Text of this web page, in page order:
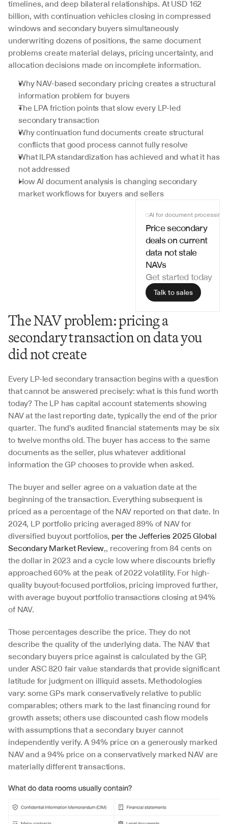
timelines, and deep bilateral relationships. At USD 162
billion, with continuation vehicles closing in compressed
windows and secondary buyers simultaneously
underwriting dozens of positions, the same document
problems create material delays, pricing uncertainty, and
allocation decisions made on incomplete information.
Why NAV-based secondary pricing creates a structural
information problem for buyers
The LPA friction points that slow every LP-led
secondary transaction
Why continuation fund documents create structural
conflicts that good process cannot fully resolve
What ILPA standardization has achieved and what it has
not addressed
How AI document analysis is changing secondary
market workflows for buyers and sellers
AI for document processing
Price secondary
deals on current
data not stale
NAVs
Get started today
Talk to sales
The NAV problem: pricing a
secondary transaction on data you
did not create
Every LP-led secondary transaction begins with a question
that cannot be answered precisely: what is this fund worth
today? The LP has capital account statements showing
NAV at the last reporting date, typically the end of the prior
quarter. The fund's audited financial statements may be six
to twelve months old. The buyer has access to the same
documents as the seller, plus whatever additional
information the GP chooses to provide when asked.
The buyer and seller agree on a valuation date at the
beginning of the transaction. Everything subsequent is
priced as a percentage of the NAV reported on that date. In
2024, LP portfolio pricing averaged 89% of NAV for
diversified buyout portfolios, per the Jefferies 2025 Global
Secondary Market Review,, recovering from 84 cents on
the dollar in 2023 and a cycle low where discounts briefly
approached 60% at the peak of 2022 volatility. For high-
quality buyout-focused portfolios, pricing improved further,
with average buyout portfolio transactions closing at 94%
of NAV.
Those percentages describe the price. They do not
describe the quality of the underlying data. The NAV that
secondary buyers price against is calculated by the GP,
under ASC 820 fair value standards that provide significant
latitude for judgment on illiquid assets. Methodologies
vary: some GPs mark conservatively relative to public
comparables; others mark to the last financing round for
growth assets; others use discounted cash flow models
with assumptions that a secondary buyer cannot
independently verify. A 94% price on a generously marked
NAV and a 94% price on a conservatively marked NAV are
materially different transactions.